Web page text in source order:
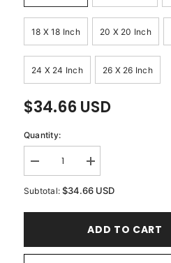
18 X 18 Inch 20 X 20 Inch
24 X 24 Inch 26 X 26 Inch
$34.66 USD
Quantity:
Decrease
quantity
for
Velvet
Increase
quantity
for
Red
-
Velvet
Subtotal:$34.66 USD
ADD TO CART